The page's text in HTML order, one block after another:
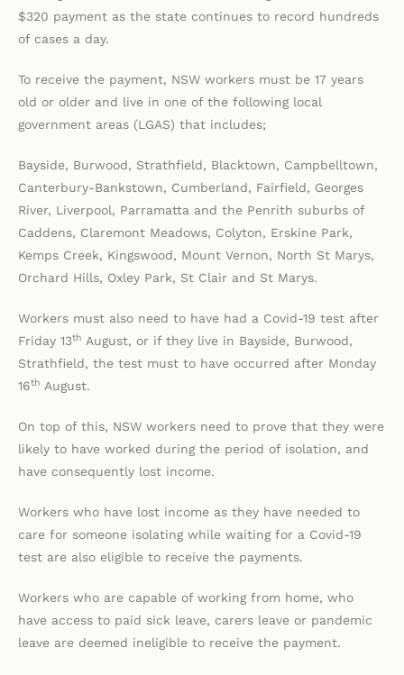
$320 payment as the state continues to record hundreds
of cases a day.
To receive the payment, NSW workers must be 17 years
old or older and live in one of the following local
government areas (LGAS) that includes;
Bayside, Burwood, Strathfield, Blacktown, Campbelltown,
Canterbury-Bankstown, Cumberland, Fairfield, Georges
River, Liverpool, Parramatta and the Penrith suburbs of
Caddens, Claremont Meadows, Colyton, Erskine Park,
Kemps Creek, Kingswood, Mount Vernon, North St Marys,
Orchard Hills, Oxley Park, St Clair and St Marys.
Workers must also need to have had a Covid-19 test after
Friday 13th August, or if they live in Bayside, Burwood,
Strathfield, the test must to have occurred after Monday
16th August.
On top of this, NSW workers need to prove that they were
likely to have worked during the period of isolation, and
have consequently lost income.
Workers who have lost income as they have needed to
care for someone isolating while waiting for a Covid-19
test are also eligible to receive the payments.
Workers who are capable of working from home, who
have access to paid sick leave, carers leave or pandemic
leave are deemed ineligible to receive the payment.